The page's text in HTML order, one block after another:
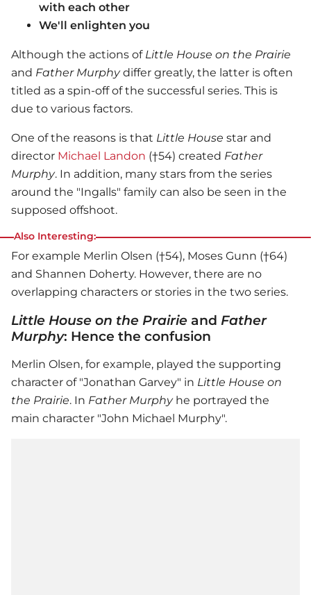
with each other
We'll enlighten you
Although the actions of Little House on the Prairie
and Father Murphydiffer greatly, the latter is often
titled as a spin-off of the successful series. This is
due to various factors.
One of the reasons is that Little House star and
director Michael Landon (†54) created Father
Murphy. In addition, many stars from the series
around the "Ingalls" family can also be seen in the
supposed offshoot.
Also Interesting:
For example Merlin Olsen (†54), Moses Gunn (†64)
and Shannen Doherty. However, there are no
overlapping characters or stories in the two series.
Little House on the Prairie and Father
Murphy: Hence the confusion
Merlin Olsen, for example, played the supporting
character of "Jonathan Garvey" in Little House on
the Prairie. In Father Murphyhe portrayed the
main character "John Michael Murphy".